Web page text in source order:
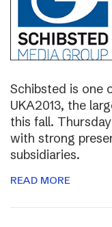
Schibsted is one
UKA2013, the
this fall.
with strong
subsidiaries.
READ MORE